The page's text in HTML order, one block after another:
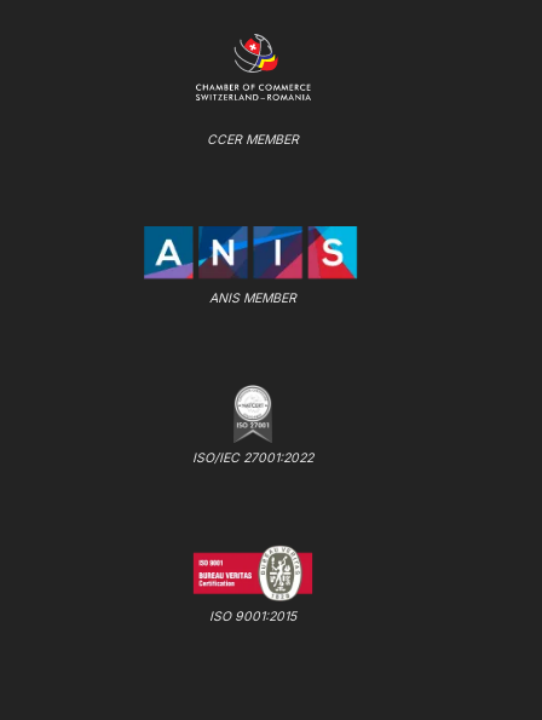
CCER MEMBER
ANIS MEMBER
ISO/IEC 27001:2022
ISO 9001:2015